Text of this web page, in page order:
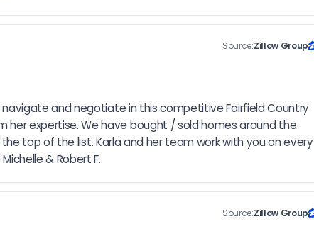
Source:Zillow Group
and negotiate in this competitive Fairfield Country
her expertise. We have bought / sold homes around the
top of the list. Karla and her team work with you on every
& Robert F.
Source:Zillow Group